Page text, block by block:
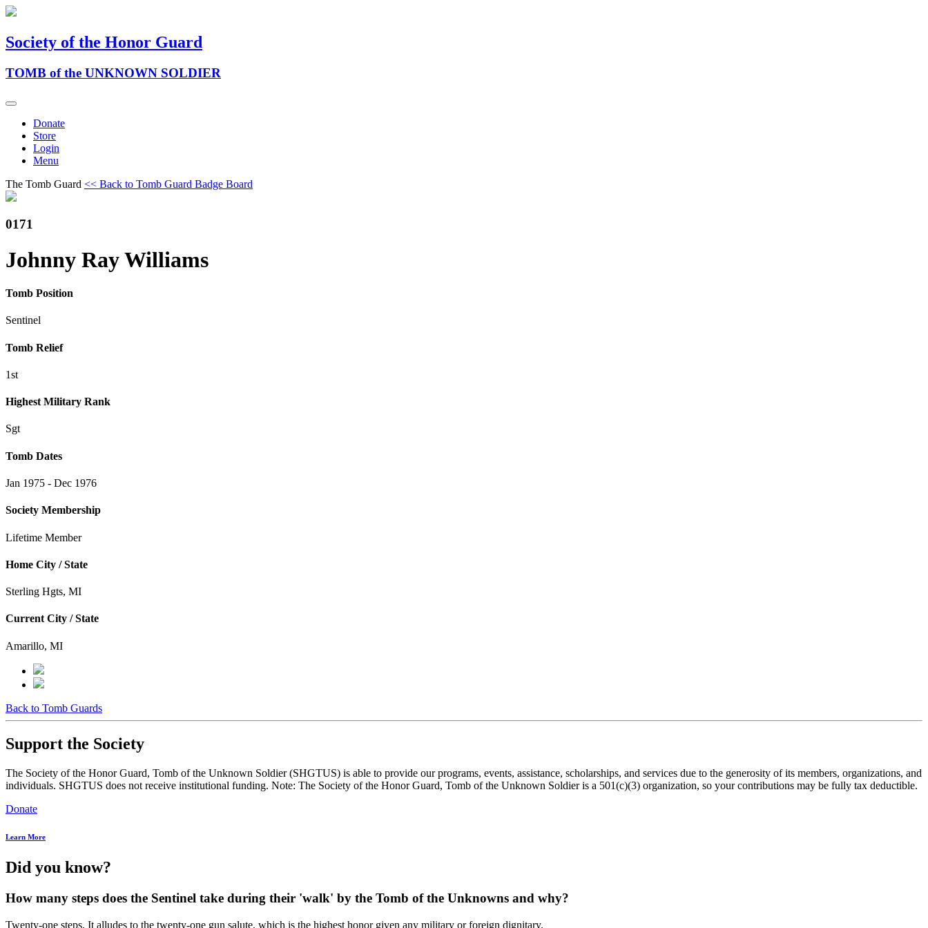
Society of the Honor Guard
TOMB of the UNKNOWN SOLDIER
Donate
Store
Login
Menu
The Tomb Guard << Back to Tomb Guard Badge Board
0171
Johnny Ray Williams
Tomb Position
Sentinel
Tomb Relief
1st
Highest Military Rank
Sgt
Tomb Dates
Jan 1975 - Dec 1976
Society Membership
Lifetime Member
Home City / State
Sterling Hgts, MI
Current City / State
Amarillo, MI
Back to Tomb Guards
Support the Society
The Society of the Honor Guard, Tomb of the Unknown Soldier (SHGTUS) is able to provide our programs, events, assistance, scholarships, and services due to the generosity of its members, organizations, and
individuals. SHGTUS does not receive institutional funding. Note: The Society of the Honor Guard, Tomb of the Unknown Soldier is a 501(c)(3) organization, so your contributions may be fully tax deductible.
Donate
Learn More
Did you know?
How many steps does the Sentinel take during their 'walk' by the Tomb of the Unknowns and why?
Twenty-one steps. It alludes to the twenty-one gun salute, which is the highest honor given any military or foreign dignitary.